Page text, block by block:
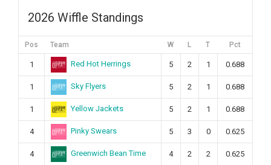
2026 Wiffle Standings
Pos Team W L T Pct
1 Red Hot Herrings 5 2 1 0.688
1 Sky Flyers 5 2 1 0.688
1 Yellow Jackets 5 2 1 0.688
4 Pinky Swears 5 3 0 0.625
4 Greenwich Bean Time 4 2 2 0.625